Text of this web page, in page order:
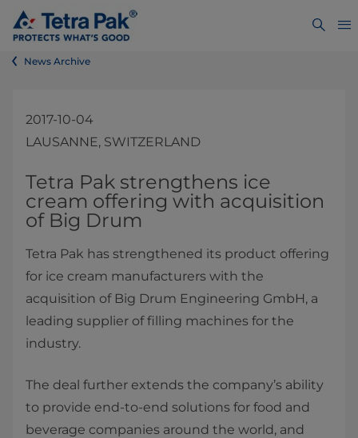
News Archive
2017-10-04
LAUSANNE, SWITZERLAND
​​​​​​​​​​​​​​Tetra Pak strengthens ice
cream offering with acquisition
of Big Drum
Tetra Pak has strengthened its product offering
for ice cream manufacturers with the
acquisition of Big Drum Engineering GmbH, a
leading supplier of filling machines for the
industry.
The deal further extends the company’s ability
to provide end-to-end solutions for food and
beverage companies around the world, and